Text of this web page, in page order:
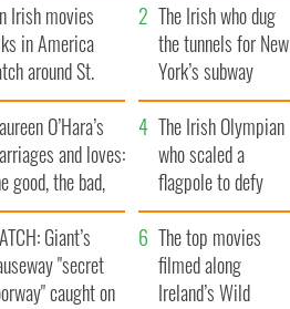
Irish movies
in America
around St.
Day
The Irish who dug
the tunnels for New
York’s subway
system
O’Hara’s
and loves:
good, the bad,
the ugly
The Irish Olympian
who scaled a
flagpole to defy
Britain
Giant’s
"secret
caught on
The top movies
filmed along
Ireland’s Wild